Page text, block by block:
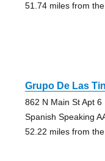
51.74 miles from
Grupo De Las
862 N Main St Apt 6
Spanish Speaking
52.22 miles from